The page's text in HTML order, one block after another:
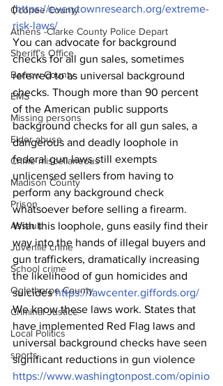
Oconee County
Athens -Clarke County Police Depart
Sheriff’s Office
Barrow County
EMS
Missing persons
Elder abuse
Crime miscellaneous
Madison County
Prison
Assault
Juvenile crime
School crime
Oglethorpe County
Criminal Justice
Local Politics
sports
(https://everytownresearch.org/extreme-
risk-laws/
You can advocate for background
checks for all gun sales, sometimes
referred to as universal background
checks. Though more than 90 percent
of the American public supports
background checks for all gun sales, a
dangerous and deadly loophole in
federal gun laws still exempts
unlicensed sellers from having to
perform any background check
whatsoever before selling a firearm.
With this loophole, guns easily find their
way into the hands of illegal buyers and
gun traffickers, dramatically increasing
the likelihood of gun homicides and
suicides https://lawcenter.giffords.org/
We know these laws work. States that
have implemented Red Flag laws and
universal background checks have seen
significant reductions in gun violence
https://www.washingtonpost.com/opinio